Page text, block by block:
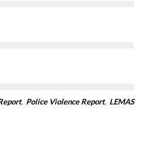
, Police Violence Report, LEMAS